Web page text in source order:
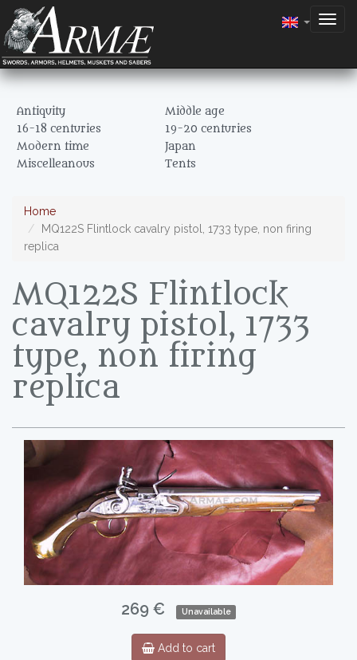
Antiquity
Middle age
16-18 centuries
19-20 centuries
Modern time
Japan
Miscelleanous
Tents
Home
MQ122S Flintlock cavalry pistol, 1733 type, non firing
replica
MQ122S Flintlock
cavalry pistol, 1733
type, non firing
replica
269 € Unavailable
Add to cart